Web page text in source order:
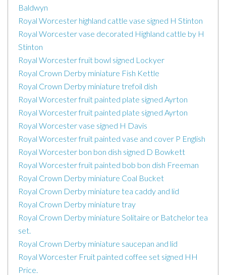
Baldwyn
Royal Worcester highland cattle vase signed H Stinton
Royal Worcester vase decorated Highland cattle by H
Stinton
Royal Worcester fruit bowl signed Lockyer
Royal Crown Derby miniature Fish Kettle
Royal Crown Derby miniature trefoil dish
Royal Worcester fruit painted plate signed Ayrton
Royal Worcester fruit painted plate signed Ayrton
Royal Worcester vase signed H Davis
Royal Worcester fruit painted vase and cover P English
Royal Worcester bon bon dish signed D Bowkett
Royal Worcester fruit painted bob bon dish Freeman
Royal Crown Derby miniature Coal Bucket
Royal Crown Derby miniature tea caddy and lid
Royal Crown Derby miniature tray
Royal Crown Derby miniature Solitaire or Batchelor tea
set.
Royal Crown Derby miniature saucepan and lid
Royal Worcester Fruit painted coffee set signed HH
Price.